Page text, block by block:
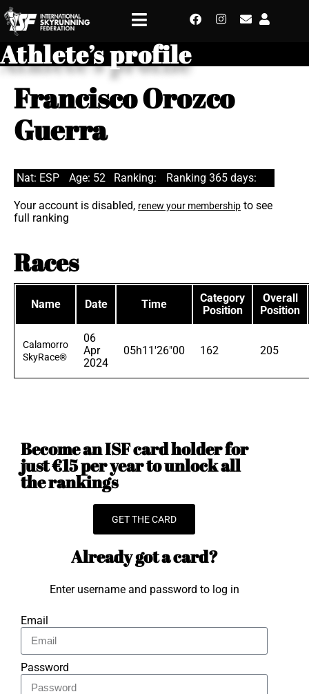
Athlete’s profile
Francisco Orozco
Guerra
Nat: ESP Age: 52 Ranking: Ranking 365 days:
Your account is disabled, renew your membership to see
full ranking
Races
Name Date Time
Category
Position
Overall
Position
Calamorro
SkyRace®
06
Apr
2024
05h11'26"00 162 205
Become an ISF card holder for
just €15 per year to unlock all
the rankings
GET THE CARD
Already got a card?
Enter username and password to log in
Email
Password